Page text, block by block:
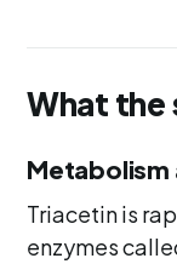
What the
Metabolism
Triacetin is
enzymes